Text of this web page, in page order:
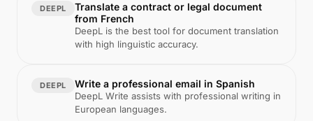
DEEPL
Translate a contract or legal document
from French
DeepL is the best tool for document translation
with high linguistic accuracy.
DEEPL Write a professional email in Spanish
DeepL Write assists with professional writing in
European languages.